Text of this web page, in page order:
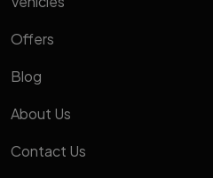
Offers
Blog
About Us
Contact Us